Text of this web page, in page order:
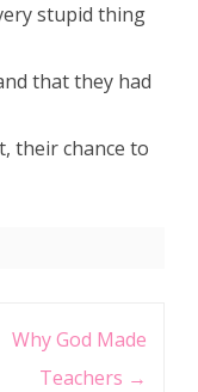
stupid thing
that they had
their chance to
Why God Made
Teachers →